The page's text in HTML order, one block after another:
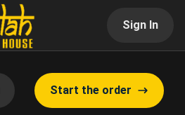
Sign In
Start the order